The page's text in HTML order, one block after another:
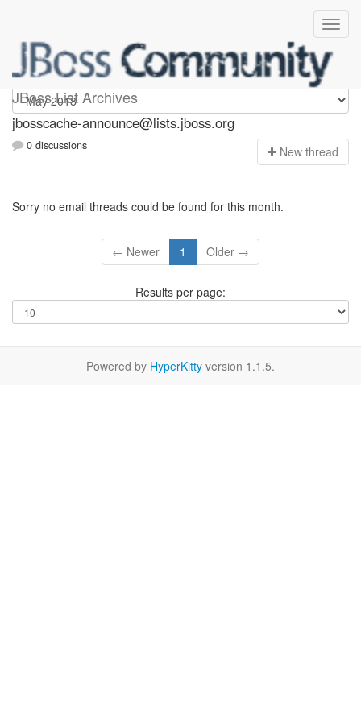
JBoss List Archives
jbosscache-announce
jbosscache-announce@lists.jboss.org
0 discussions New thread
Sorry no email threads could be found for this month.
← Newer 1 Older →
Results per page:
Powered by HyperKitty version 1.1.5.